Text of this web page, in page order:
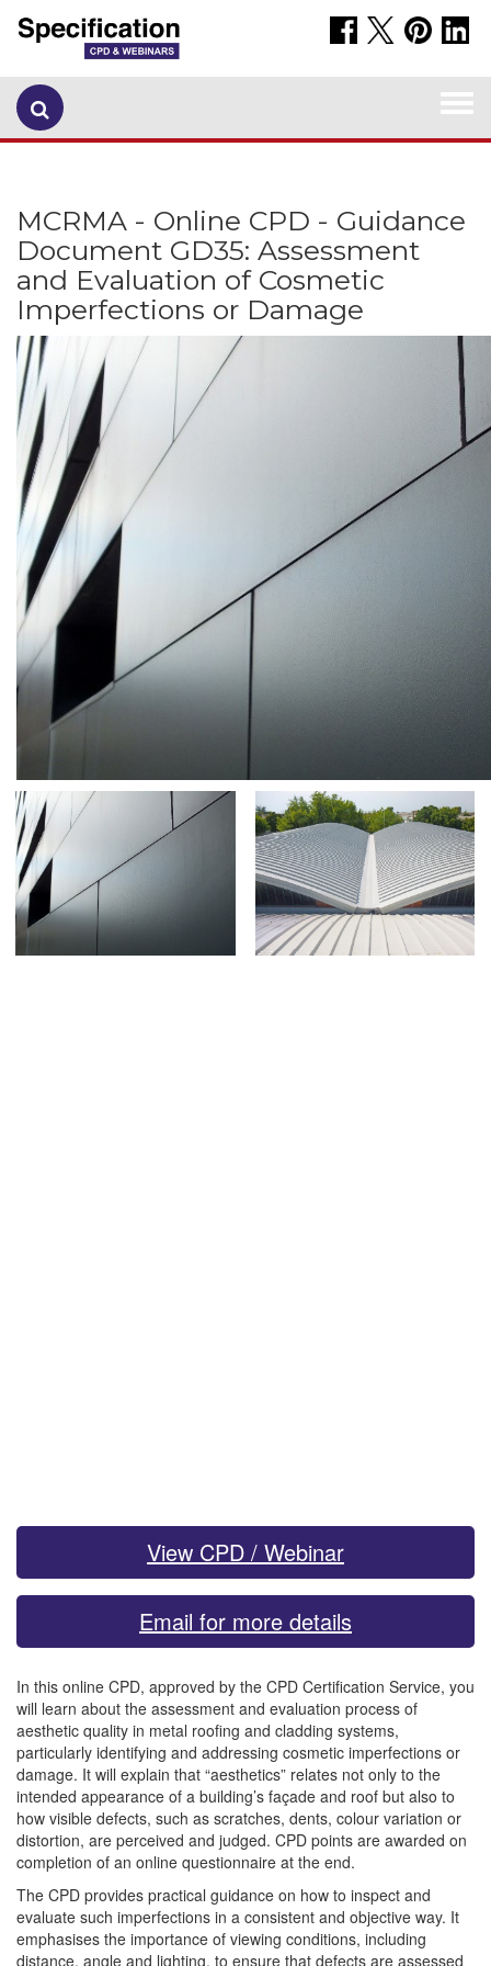
MCRMA - Online CPD - Guidance
Document GD35: Assessment
and Evaluation of Cosmetic
Imperfections or Damage
View CPD / Webinar
Email for more details
In this online CPD, approved by the CPD Certification Service, you
will learn about the assessment and evaluation process of
aesthetic quality in metal roofing and cladding systems,
particularly identifying and addressing cosmetic imperfections or
damage. It will explain that “aesthetics” relates not only to the
intended appearance of a building’s façade and roof but also to
how visible defects, such as scratches, dents, colour variation or
distortion, are perceived and judged. CPD points are awarded on
completion of an online questionnaire at the end.
The CPD provides practical guidance on how to inspect and
evaluate such imperfections in a consistent and objective way. It
emphasises the importance of viewing conditions, including
distance, angle and lighting, to ensure that defects are assessed